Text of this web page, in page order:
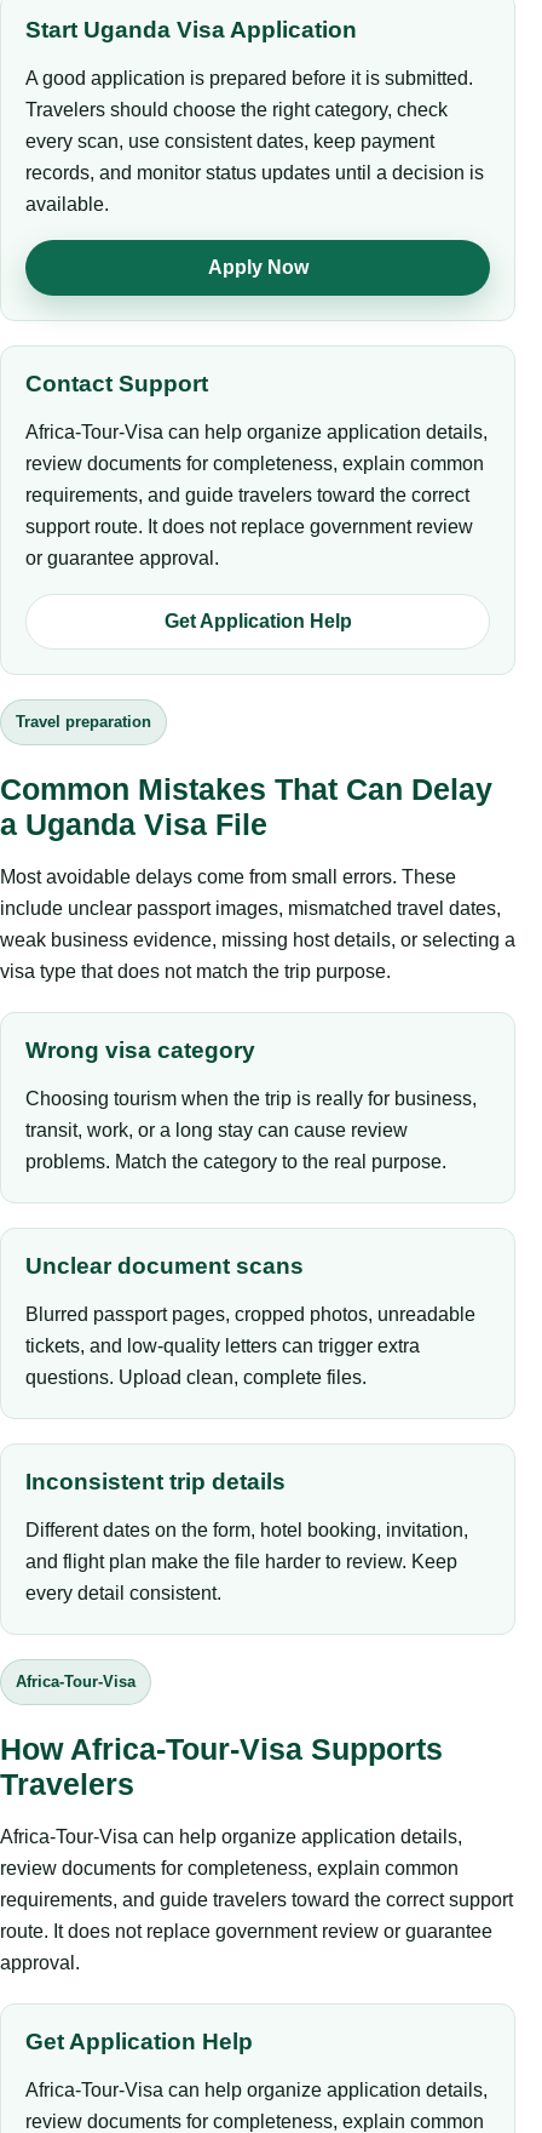
Start Uganda Visa Application
A good application is prepared before it is submitted.
Travelers should choose the right category, check
every scan, use consistent dates, keep payment
records, and monitor status updates until a decision is
available.
Apply Now
Contact Support
Africa-Tour-Visa can help organize application details,
review documents for completeness, explain common
requirements, and guide travelers toward the correct
support route. It does not replace government review
or guarantee approval.
Get Application Help
Travel preparation
Common Mistakes That Can Delay
a Uganda Visa File
Most avoidable delays come from small errors. These
include unclear passport images, mismatched travel dates,
weak business evidence, missing host details, or selecting a
visa type that does not match the trip purpose.
Wrong visa category
Choosing tourism when the trip is really for business,
transit, work, or a long stay can cause review
problems. Match the category to the real purpose.
Unclear document scans
Blurred passport pages, cropped photos, unreadable
tickets, and low-quality letters can trigger extra
questions. Upload clean, complete files.
Inconsistent trip details
Different dates on the form, hotel booking, invitation,
and flight plan make the file harder to review. Keep
every detail consistent.
Africa-Tour-Visa
How Africa-Tour-Visa Supports
Travelers
Africa-Tour-Visa can help organize application details,
review documents for completeness, explain common
requirements, and guide travelers toward the correct support
route. It does not replace government review or guarantee
approval.
Get Application Help
Africa-Tour-Visa can help organize application details,
review documents for completeness, explain common